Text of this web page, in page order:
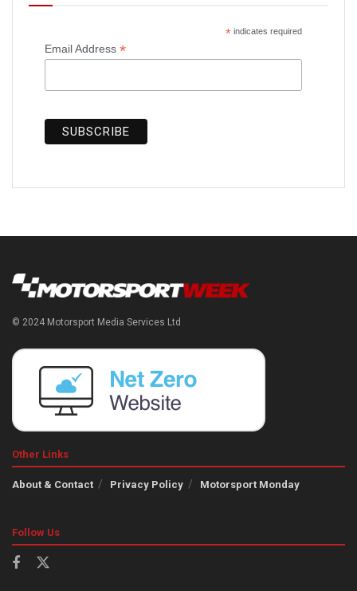
*indicates required
Email Address *
© 2024 Motorsport Media Services Ltd
Other Links
About & Contact Privacy Policy Motorsport Monday
Follow Us